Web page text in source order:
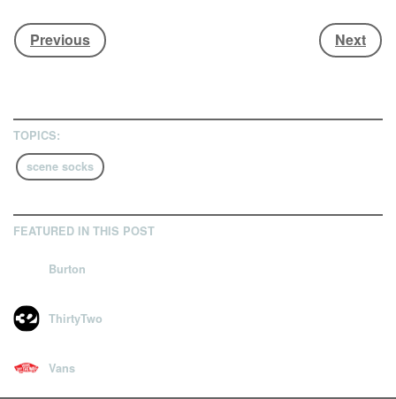
vary a lot. One fabric to look out for is merino wool; not only
is it soft, warm, breathable and lightweight, it’s also
useless when it gets damp.
Here are a few of the best options available for happy feet
– and as the ancient Chinese proverb goes, happy feet
viewing on a mobile device.
Previous Next
TOPICS:
scene socks
FEATURED IN THIS POST
Burton
ThirtyTwo
Vans